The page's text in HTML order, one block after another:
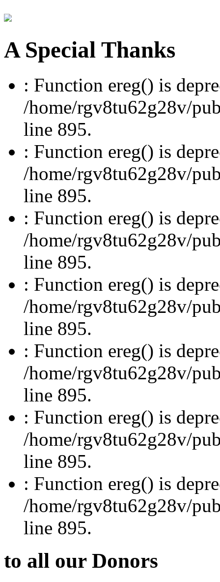
A Special Thanks
: Function ereg() is
/home/rgv8tu62g28v/
line 895.
: Function ereg() is
/home/rgv8tu62g28v/
line 895.
: Function ereg() is
/home/rgv8tu62g28v/
line 895.
: Function ereg() is
/home/rgv8tu62g28v/
line 895.
: Function ereg() is
/home/rgv8tu62g28v/
line 895.
: Function ereg() is
/home/rgv8tu62g28v/
line 895.
: Function ereg() is
/home/rgv8tu62g28v/
line 895.
to all our Donors